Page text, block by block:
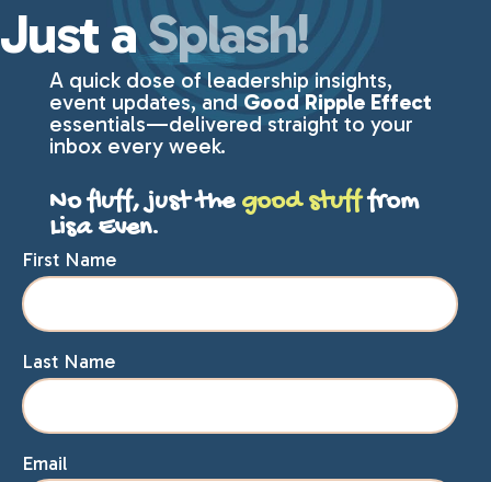
Just aSplash!
A quick dose of leadership insights,
event updates, and Good Ripple Effect
essentials—delivered straight to your
inbox every week.
No fluff, just the good stufffrom
Lisa Even.
First Name
Last Name
Email